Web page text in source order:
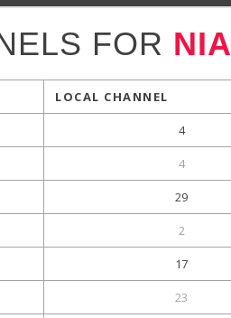
FOR
LOCAL CHANNEL
4
4
29
2
17
23